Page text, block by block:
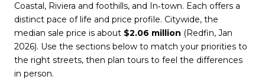
Coastal, Riviera and foothills, and In‑town. Each offers a
distinct pace of life and price profile. Citywide, the
median sale price is about $2.06 million (Redfin, Jan
2026). Use the sections below to match your priorities to
the right streets, then plan tours to feel the differences
in person.